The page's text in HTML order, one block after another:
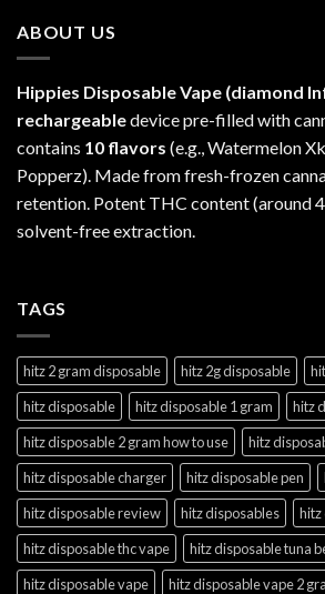
ABOUT US
Hippies Disposable Vape (diamond
rechargeabledevice pre-filled with
contains 10 flavors (e.g., Watermelon
Popperz). Made from fresh-frozen
retention. Potent THC content (around
solvent-free extraction.
TAGS
hitz 2 gram disposable hitz 2g disposable
hitz disposable
hitz disposable 1 gram
hitz
hitz disposable 2 gram how to use
hitz
hitz disposable charger
hitz disposable pen
hitz disposable review
hitz disposables
hitz
hitz disposable thc vape
hitz disposable tuna
hitz disposable vape
hitz disposable vape 2